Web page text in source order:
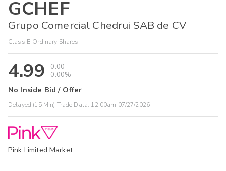
GCHEF
Grupo Comercial Chedrui SAB de CV
Class B Ordinary Shares
4.99
0.00
0.00%
No Inside Bid / Offer
Delayed (15 Min) Trade Data: 12:00am 07/27/2026
Pink Limited Market